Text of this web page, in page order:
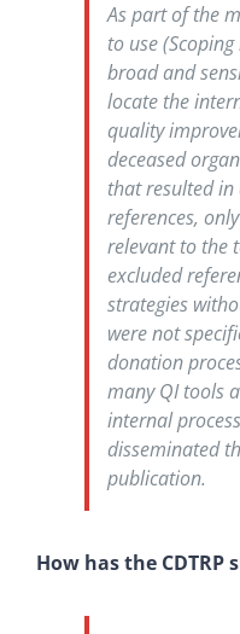
As part of the
to use
broad and
locate the
quality
deceased
that resulted
references,
relevant to the
excluded
strategies
were not
donation
many QI tools
internal
disseminated
publication.
How has the